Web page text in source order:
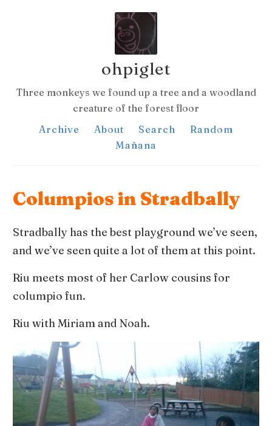
ohpiglet
Three monkeys we found up a tree and a woodland
creature of the forest floor
Archive
About Search
Random
Mañana
Columpios in Stradbally
Stradbally has the best playground we’ve seen,
and we’ve seen quite a lot of them at this point.
Riu meets most of her Carlow cousins for
columpio fun.
Riu with Miriam and Noah.